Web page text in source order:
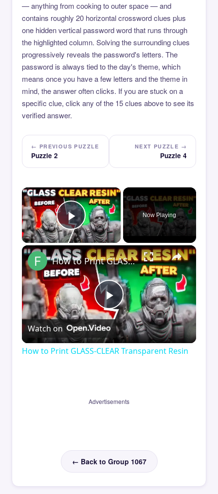
— anything from cooking to outer space — and
contains roughly 20 horizontal crossword clues plus
one hidden vertical password word that runs through
the highlighted column. Solving the surrounding clues
progressively reveals the password's letters. The
password is always tied to the day's theme, which
means once you have a few letters and the theme in
mind, the answer often clicks. If you are stuck on a
specific clue, click any of the 15 clues above to see its
verified answer.
← PREVIOUS PUZZLE
Puzzle 2
NEXT PUZZLE →
Puzzle 4
×
Play Video
Now Playing
×
Play
Video
How to Print GLASS-CLEAR Transparent Resin
Watch on
How to Print GLASS-CLEAR Transparent Resin
Advertisements
← Back to Group 1067